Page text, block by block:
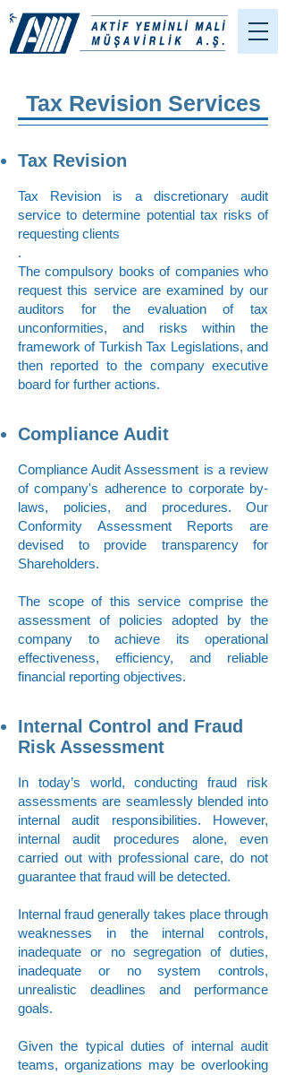
Tax Revision Services
Tax Revision
Tax Revision is a discretionary audit
service to determine potential tax risks of
requesting clients
.
The compulsory books of companies who
request this service are examined by our
auditors for the evaluation of tax
unconformities, and risks within the
framework of Turkish Tax Legislations, and
then reported to the company executive
board for further actions.
Compliance Audit
Compliance Audit Assessment is a review
of company's adherence to corporate by-
laws, policies, and procedures. Our
Conformity Assessment Reports are
devised to provide transparency for
Shareholders.
The scope of this service comprise the
assessment of policies adopted by the
company to achieve its operational
effectiveness, efficiency, and reliable
financial reporting objectives.
Internal Control and Fraud
Risk Assessment
In today’s world, conducting fraud risk
assessments are seamlessly blended into
internal audit responsibilities. However,
internal audit procedures alone, even
carried out with professional care, do not
guarantee that fraud will be detected.
Internal fraud generally takes place through
weaknesses in the internal controls,
inadequate or no segregation of duties,
inadequate or no system controls,
unrealistic deadlines and performance
goals.
Given the typical duties of internal audit
teams, organizations may be overlooking